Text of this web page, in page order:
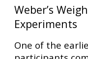
Weber’s
Experiments
One of the